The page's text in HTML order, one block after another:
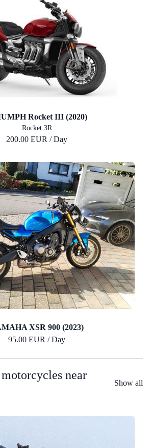
Rocket III (2020)
Rocket 3R
200.00 EUR / Day
XSR 900 (2023)
95.00 EUR / Day
near
Show all